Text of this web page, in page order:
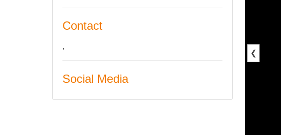
Contact
,
Social Media
❮